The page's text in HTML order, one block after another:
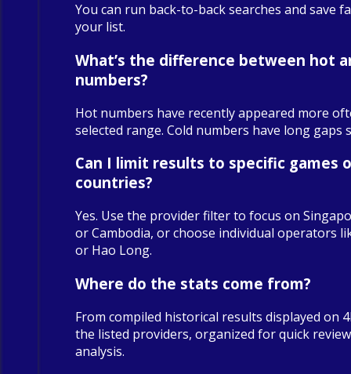
You can run back-to-back searches and save
your list.
What’s the difference between hot
numbers?
Hot numbers have recently appeared more
selected range. Cold numbers have long gaps
Can I limit results to specific games
countries?
Yes. Use the provider filter to focus on
or Cambodia, or choose individual operators
or Hao Long.
Where do the stats come from?
From compiled historical results displayed on
the listed providers, organized for quick
analysis.